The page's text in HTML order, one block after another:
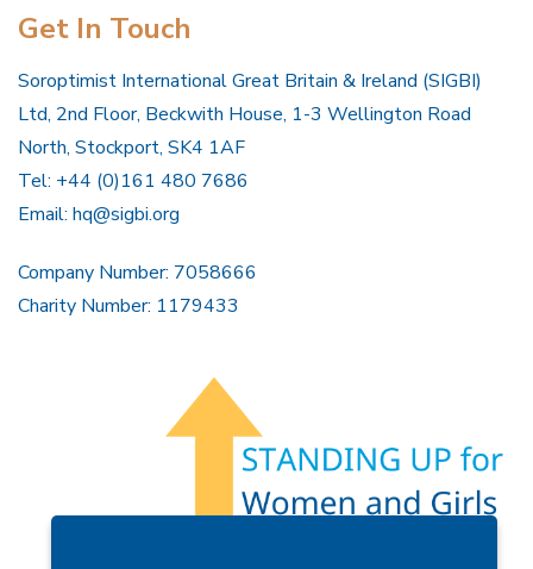
Get In Touch
Soroptimist International Great Britain & Ireland (SIGBI)
Ltd, 2nd Floor, Beckwith House, 1-3 Wellington Road
North, Stockport, SK4 1AF
Tel: +44 (0)161 480 7686
Email: hq@sigbi.org
Company Number: 7058666
Charity Number: 1179433